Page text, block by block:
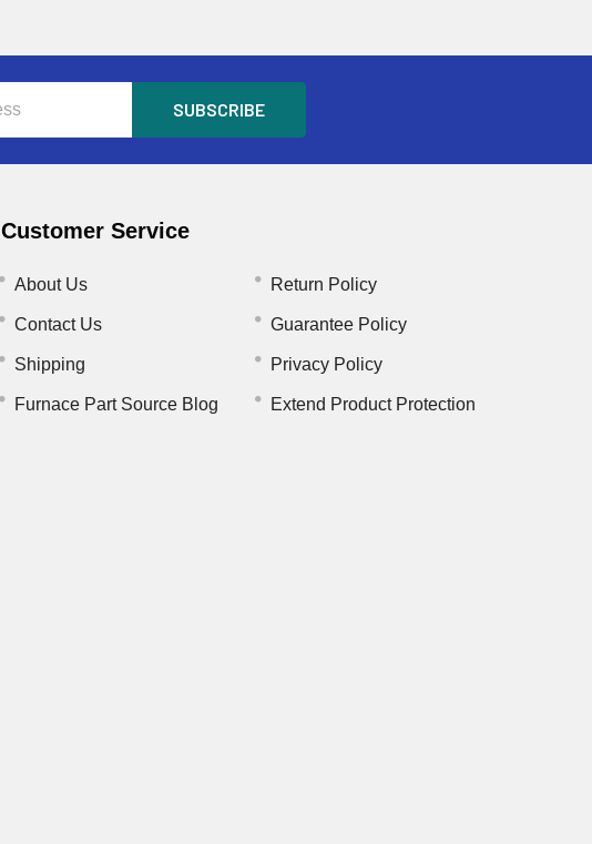
Customer Service
About Us
Contact Us
Shipping
Furnace Part Source Blog
Return Policy
Guarantee Policy
Privacy Policy
Extend Product Protection